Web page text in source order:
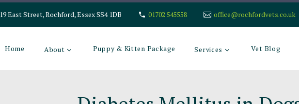
19 East Street, Rochford, Essex SS4 1DB 01702 545558 office@rochfordvets.co.uk
Home About Puppy & Kitten Package Services Vet Blog